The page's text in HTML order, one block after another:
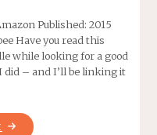
Published: 2015
Have you read this
while looking for a good
did – and I’ll be linking it
"BATTLE